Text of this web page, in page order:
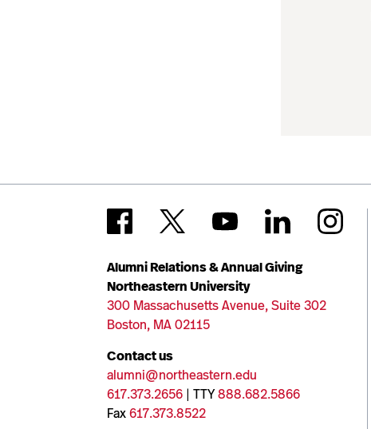
Alumni Relations & Annual Giving
Northeastern University
300 Massachusetts Avenue, Suite 302
Boston, MA 02115
Contact us
alumni@northeastern.edu
617.373.2656 | TTY888.682.5866
Fax617.373.8522